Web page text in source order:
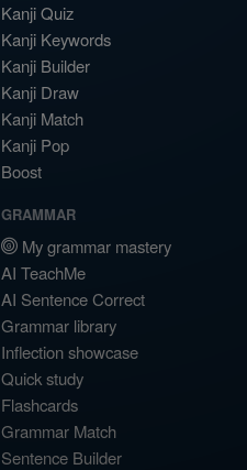
Kanji Quiz
Kanji Keywords
Kanji Builder
Kanji Draw
Kanji Match
Kanji Pop
Boost
GRAMMAR
My grammar mastery
AI TeachMe
AI Sentence Correct
Grammar library
Inflection showcase
Quick study
Flashcards
Grammar Match
Sentence Builder